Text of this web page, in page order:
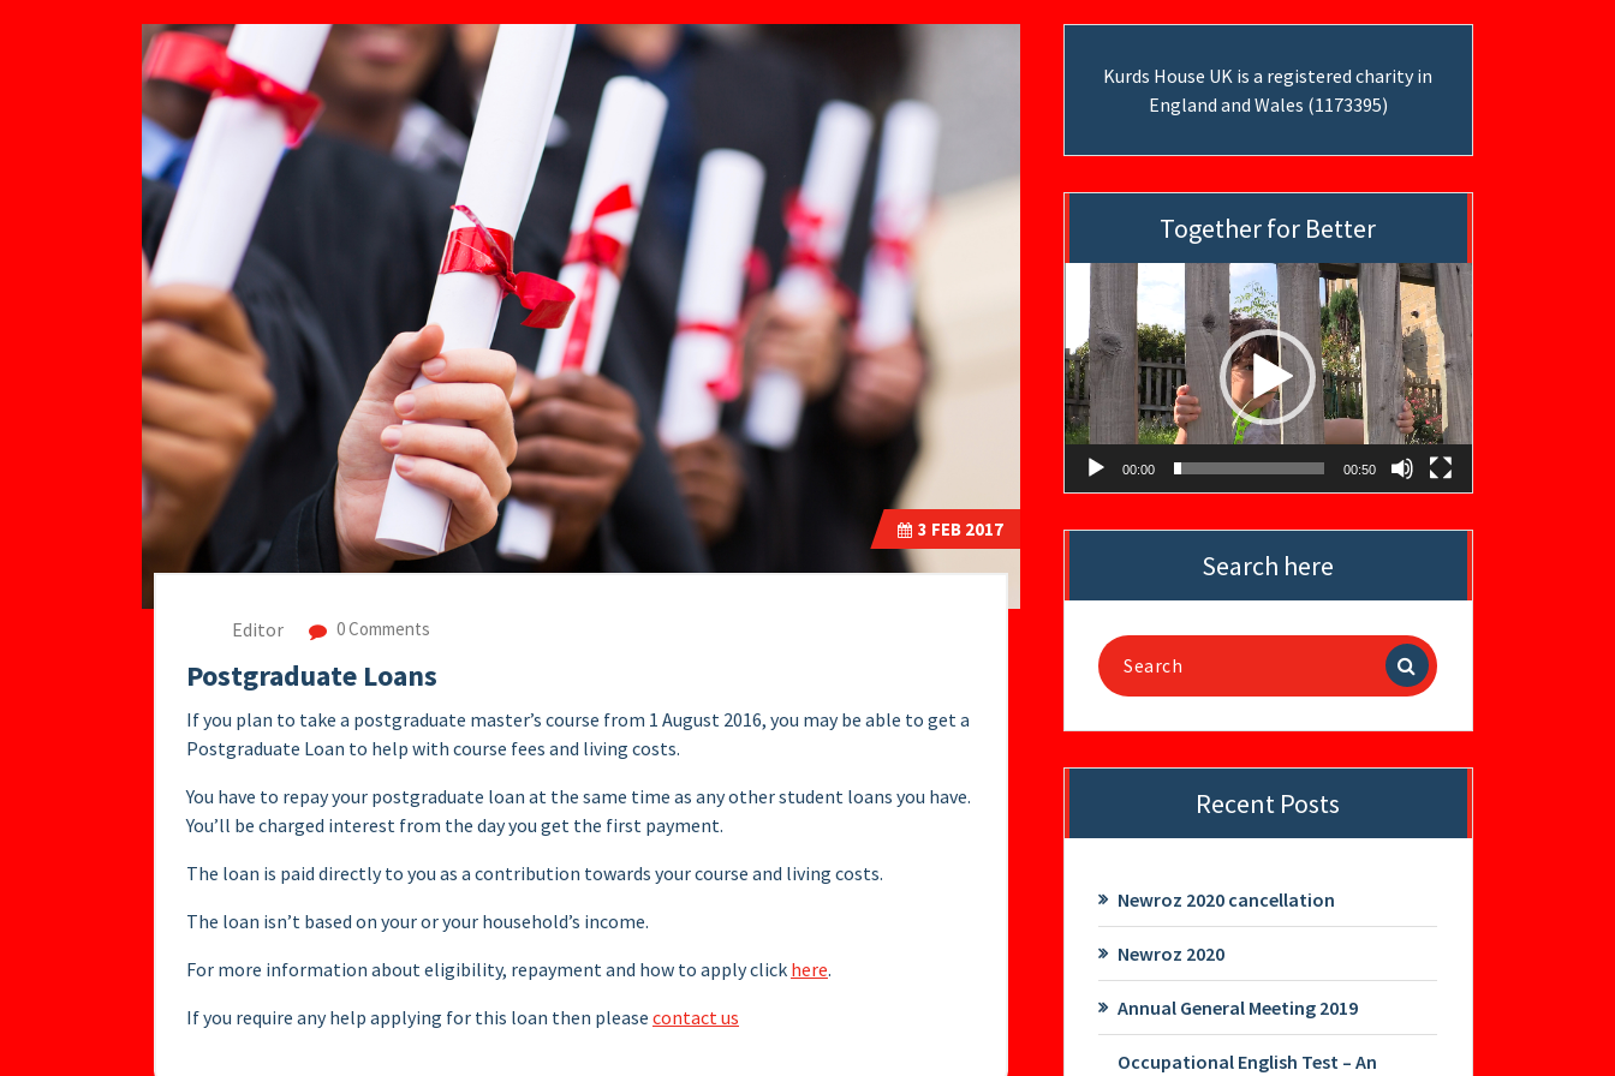
3 FEB 2017
Editor 0 Comments
Postgraduate Loans
If you plan to take a postgraduate master’s course from 1 August 2016, you may be able to get a
Postgraduate Loan to help with course fees and living costs.
You have to repay your postgraduate loan at the same time as any other student loans you have.
You’ll be charged interest from the day you get the first payment.
The loan is paid directly to you as a contribution towards your course and living costs.
The loan isn’t based on your or your household’s income.
For more information about eligibility, repayment and how to apply click here.
If you require any help applying for this loan then please contact us
Kurds House UK is a registered charity in
England and Wales (1173395)
Together for Better
Video
Player
00:00 00:50
Search here
Search
for:
Recent Posts
Newroz 2020 cancellation
Newroz 2020
Annual General Meeting 2019
Occupational English Test – An